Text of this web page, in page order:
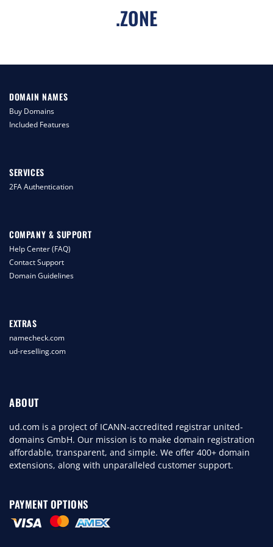
.ZONE
DOMAIN NAMES
Buy Domains
Included Features
SERVICES
2FA Authentication
COMPANY & SUPPORT
Help Center (FAQ)
Contact Support
Domain Guidelines
EXTRAS
namecheck.com
ud-reselling.com
ABOUT
ud.com is a project of ICANN-accredited registrar united-
domains GmbH. Our mission is to make domain registration
affordable, transparent, and simple. We offer 400+ domain
extensions, along with unparalleled customer support.
PAYMENT OPTIONS